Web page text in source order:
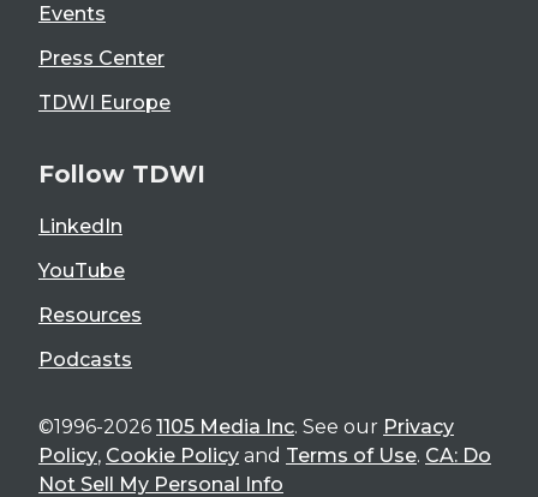
Events
Press Center
TDWI Europe
Follow TDWI
LinkedIn
YouTube
Resources
Podcasts
©1996-2026 1105 Media Inc. See our Privacy
Policy, Cookie Policy and Terms of Use. CA: Do
Not Sell My Personal Info